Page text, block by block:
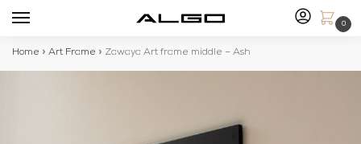
0
Home » Art Frame » Zawaya Art frame middle – Ash